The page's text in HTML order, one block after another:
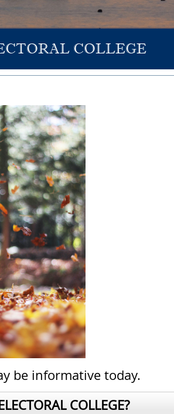
COLLEGE
be informative today.
COLLEGE?